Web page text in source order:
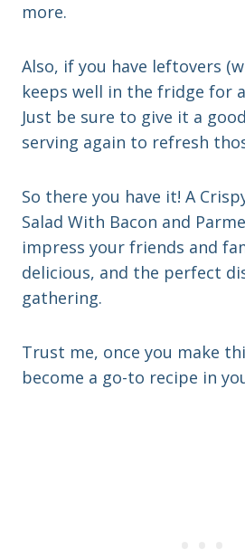
more.
Also, if you have leftovers
keeps well in the fridge for
Just be sure to give it a
serving again to refresh
So there you have it! A
Salad With Bacon and
impress your friends and
delicious, and the perfect
gathering.
Trust me, once you make
become a go-to recipe in